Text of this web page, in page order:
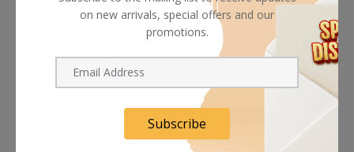
STR-AZ5000ES
Shipping worldwide
on new arrivals, special offers and our
promotions.
Subscribe